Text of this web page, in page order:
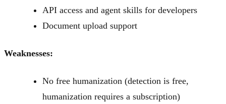
API access and agent skills for developers
Document upload support
Weaknesses:
No free humanization (detection is free,
humanization requires a subscription)